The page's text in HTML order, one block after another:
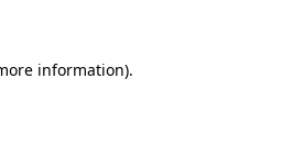
information).